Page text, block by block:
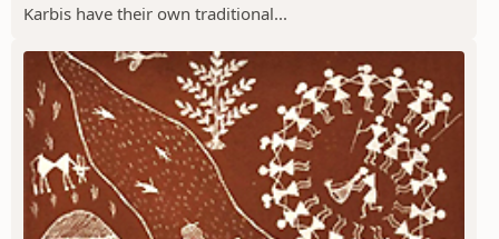
Karbis have their own traditional...